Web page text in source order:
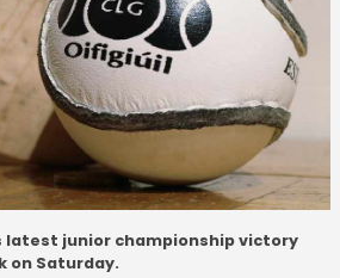
latest junior championship victory
on Saturday.